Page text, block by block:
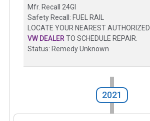
Mfr. Recall 24GI
Safety Recall: FUEL RAIL
LOCATE YOUR NEAREST AUTHORIZED
VW DEALERTO SCHEDULE REPAIR.
Status: Remedy Unknown
2021